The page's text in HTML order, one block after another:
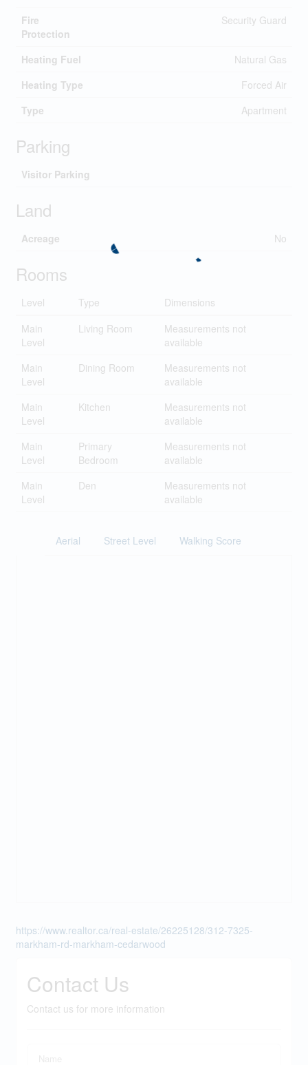
Fire
Protection
Security Guard
Heating Fuel
Natural Gas
Heating Type
Forced Air
Type
Apartment
Parking
Visitor Parking
Land
Acreage No
Rooms
Level Type
Dimensions
Main
Level
Living Room
Measurements not
available
Main
Level
Dining Room
Measurements not
available
Main
Level
Kitchen
Measurements not
available
Main
Level
Primary
Bedroom
Measurements not
available
Main
Level
Den
Measurements not
available
Aerial Street Level Walking Score
https://www.realtor.ca/real-estate/26225128/312-7325-
markham-rd-markham-cedarwood
Contact Us
Contact us for more information